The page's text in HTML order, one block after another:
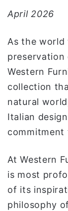
April 2026
As the
preservation
Western
collection
natural
Italian
commitment
At Western
is most
of its
philosophy